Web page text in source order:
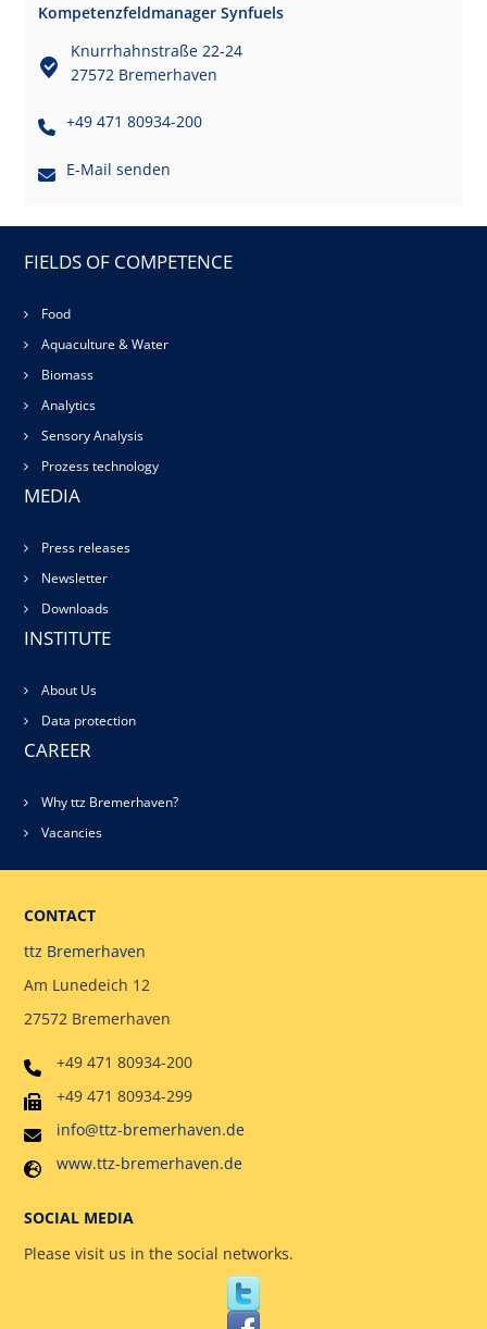
Kompetenzfeldmanager Synfuels
Knurrhahnstraße 22-24
27572 Bremerhaven
+49 471 80934-200
E-Mail senden
FIELDS OF COMPETENCE
Food
Aquaculture & Water
Biomass
Analytics
Sensory Analysis
Prozess technology
MEDIA
Press releases
Newsletter
Downloads
INSTITUTE
About Us
Data protection
CAREER
Why ttz Bremerhaven?
Vacancies
CONTACT
ttz Bremerhaven
Am Lunedeich 12
27572 Bremerhaven
+49 471 80934-200
+49 471 80934-299
info@ttz-bremerhaven.de
www.ttz-bremerhaven.de
SOCIAL MEDIA
Please visit us in the social networks.